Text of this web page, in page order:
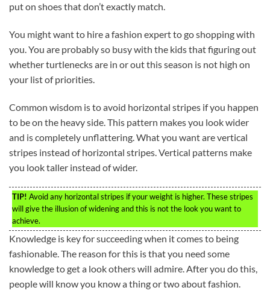
put on shoes that don’t exactly match.
You might want to hire a fashion expert to go shopping with
you. You are probably so busy with the kids that figuring out
whether turtlenecks are in or out this season is not high on
your list of priorities.
Common wisdom is to avoid horizontal stripes if you happen
to be on the heavy side. This pattern makes you look wider
and is completely unflattering. What you want are vertical
stripes instead of horizontal stripes. Vertical patterns make
you look taller instead of wider.
TIP! Avoid any horizontal stripes if your weight is higher. These stripes
will give the illusion of widening and this is not the look you want to
achieve.
Knowledge is key for succeeding when it comes to being
fashionable. The reason for this is that you need some
knowledge to get a look others will admire. After you do this,
people will know you know a thing or two about fashion.